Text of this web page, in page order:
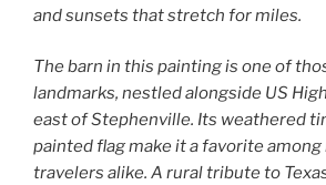
and sunsets that stretch for miles.
The barn in this painting is one of
landmarks, nestled alongside US
east of Stephenville. Its weathered
painted flag make it a favorite among
travelers alike. A rural tribute to